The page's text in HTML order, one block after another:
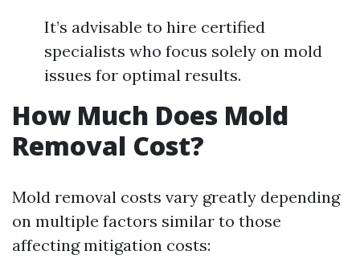
It’s advisable to hire certified
specialists who focus solely on mold
issues for optimal results.
How Much Does Mold
Removal Cost?
Mold removal costs vary greatly depending
on multiple factors similar to those
affecting mitigation costs: